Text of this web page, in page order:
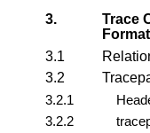
3.
Trace
Format
3.1
3.2
3.2.1
3.2.2